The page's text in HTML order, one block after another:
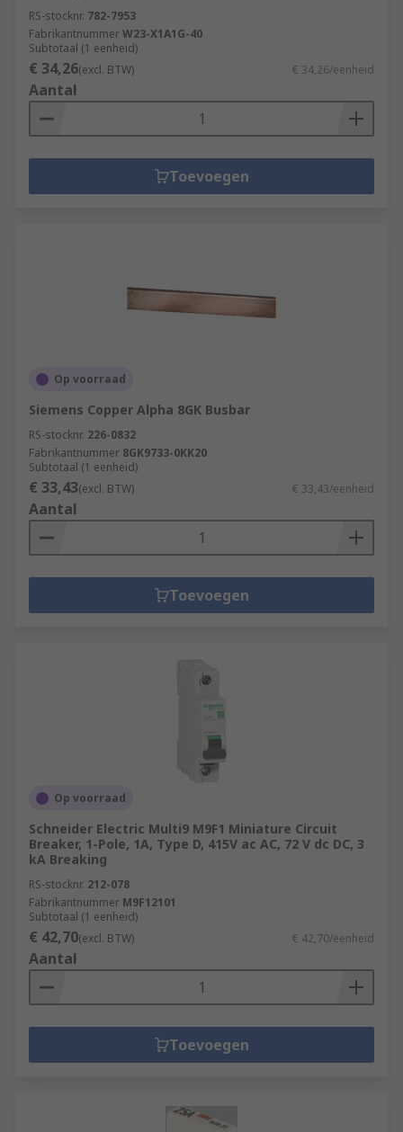
RS-stocknr. 782-7953
FabrikantnummerW23-X1A1G-40
Subtotaal (1 eenheid)
€ 34,26(excl. BTW) € 34,26/eenheid
Aantal
Toevoegen
Op voorraad
Siemens Copper Alpha 8GK Busbar
RS-stocknr. 226-0832
Fabrikantnummer 8GK9733-0KK20
Subtotaal (1 eenheid)
€ 33,43(excl. BTW) € 33,43/eenheid
Aantal
Toevoegen
Op voorraad
Schneider Electric Multi9 M9F1 Miniature Circuit
Breaker, 1-Pole, 1A, Type D, 415V ac AC, 72 V dc DC, 3
kA Breaking
RS-stocknr. 212-078
Fabrikantnummer M9F12101
Subtotaal (1 eenheid)
€ 42,70(excl. BTW) € 42,70/eenheid
Aantal
Toevoegen